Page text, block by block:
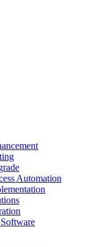
Automation